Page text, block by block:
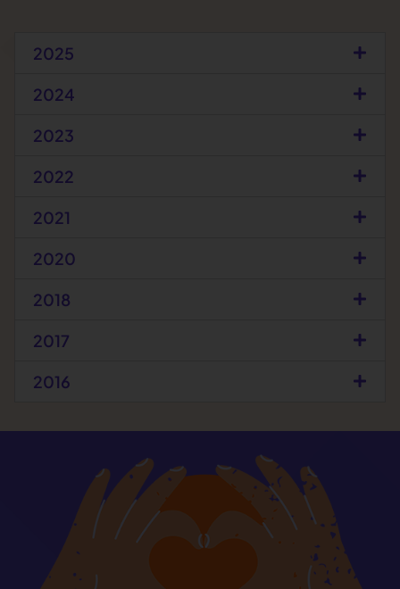
2025
2024
2023
2022
2021
2020
2018
2017
2016